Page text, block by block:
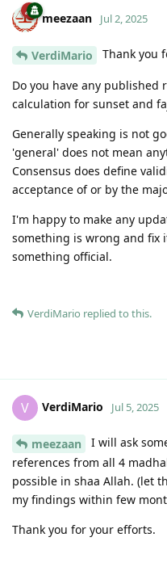
meezaan Jul 2, 2025
VerdiMario Thank you
Do you have any published
calculation for sunset and
Generally speaking is not
'general' does not mean
Consensus does define
acceptance of or by the
I'm happy to make any
something is wrong and fix
something official.
VerdiMario replied to this.
V VerdiMario Jul 5, 2025
meezaan
I will ask
references from all 4
possible in shaa Allah. (let
my findings within few
Thank you for your efforts.